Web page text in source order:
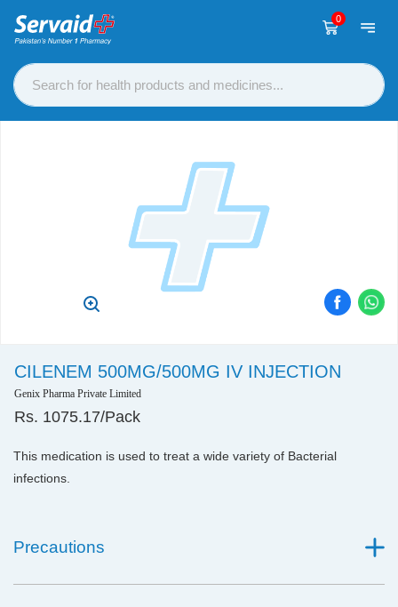
0
CILENEM 500MG/500MG IV INJECTION
Genix Pharma Private Limited
Rs. 1075.17/Pack
This medication is used to treat a wide variety of Bacterial
infections.
Precautions